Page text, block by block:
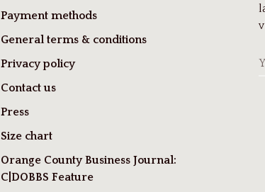
Payment methods
General terms & conditions
Privacy policy
Contact us
Press
Size chart
Orange County Business Journal:
C|DOBBS Feature